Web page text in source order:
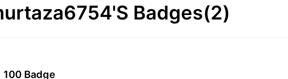
Badges(2)
100 Badge